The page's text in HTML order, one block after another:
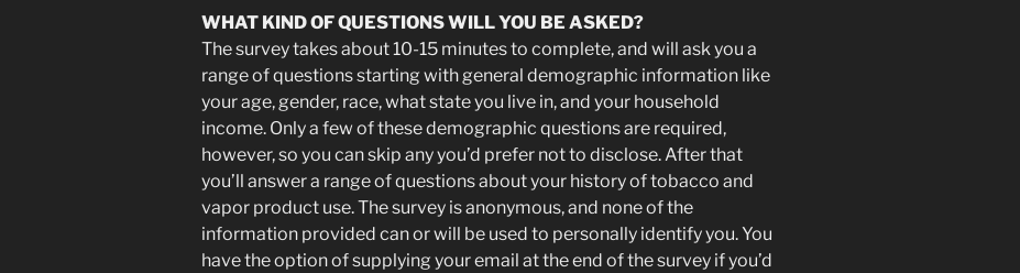
WHAT KIND OF QUESTIONS WILL YOU BE ASKED?
The survey takes about 10-15 minutes to complete, and will ask you a
range of questions starting with general demographic information like
your age, gender, race, what state you live in, and your household
income. Only a few of these demographic questions are required,
however, so you can skip any you’d prefer not to disclose. After that
you’ll answer a range of questions about your history of tobacco and
vapor product use. The survey is anonymous, and none of the
information provided can or will be used to personally identify you. You
have the option of supplying your email at the end of the survey if you’d